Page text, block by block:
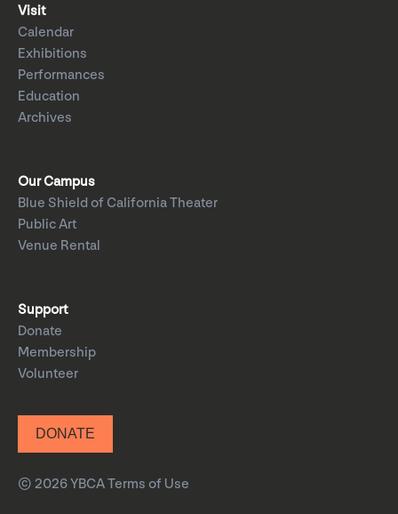
Visit
Calendar
Exhibitions
Performances
Education
Archives
Our Campus
Blue Shield of California Theater
Public Art
Venue Rental
Support
Donate
Membership
Volunteer
DONATE
© 2026 YBCATerms of Use